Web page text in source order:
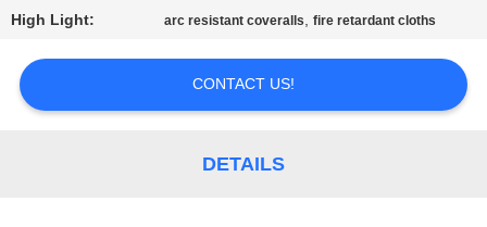
SITEMAP
PRIVACY
High Light: arc resistant coveralls,fire retardant cloths
CONTACT US!
DETAILS